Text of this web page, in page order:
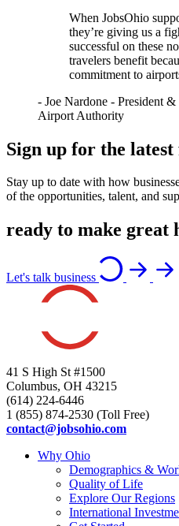
When JobsOhio
they’re giving us a
successful on these
travelers benefit
commitment to
- Joe Nardone - President
Airport Authority
Sign up for the
Stay up to date with how
of the opportunities, talent, and
ready to make great
Let's talk business
41 S High St #1500
Columbus, OH 43215
(614) 224-6446
1 (855) 874-2530 (Toll Free)
contact@jobsohio.com
Why Ohio
Demographics &
Quality of Life
Explore Our Regions
International